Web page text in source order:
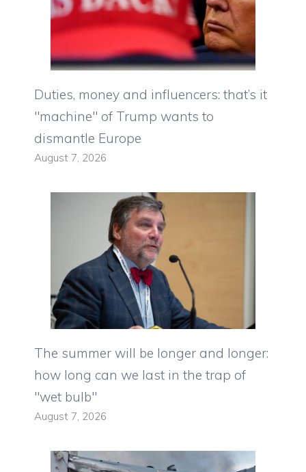
Duties, money and influencers: that’s it
"machine" of Trump wants to
dismantle Europe
August 7, 2026
The summer will be longer and longer:
how long can we last in the trap of
"wet bulb"
August 7, 2026